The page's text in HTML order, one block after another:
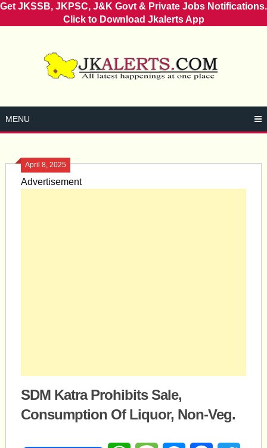
Get JKSSB, JKPSC, J&K Govt & Private Jobs Notifications.
Click to Download Jkalerts App
MENU
April 8, 2025
Advertisement
SDM Katra Prohibits Sale,
Consumption Of Liquor, Non-Veg.